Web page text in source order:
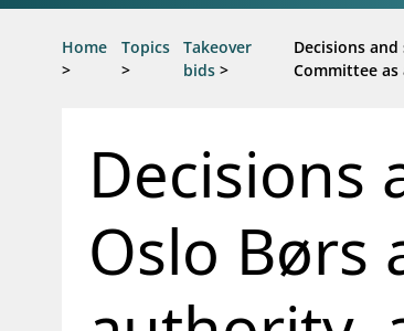
Jump to main content
Go to search page
Home
>
Topics
>
Takeover
bids >
Decisions
Committee
Decisions
Oslo Børs